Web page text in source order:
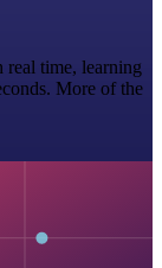
real time, learning
More of the